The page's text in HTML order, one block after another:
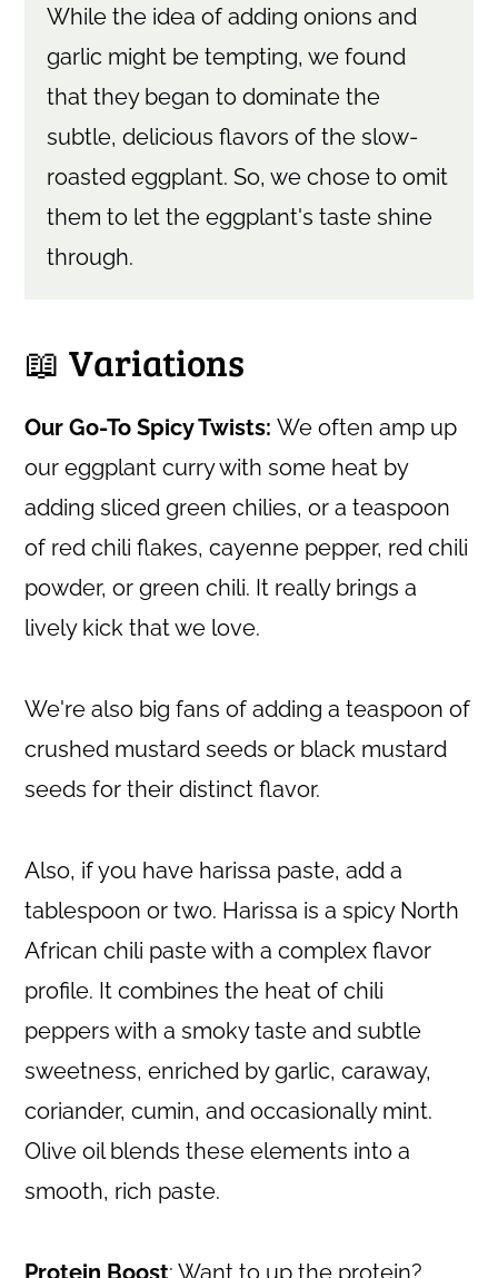
While the idea of adding onions and
garlic might be tempting, we found
that they began to dominate the
subtle, delicious flavors of the slow-
roasted eggplant. So, we chose to omit
them to let the eggplant's taste shine
through.
📖 Variations
Our Go-To Spicy Twists:We often amp up
our eggplant curry with some heat by
adding sliced green chilies, or a teaspoon
of red chili flakes, cayenne pepper, red chili
powder, or green chili. It really brings a
lively kick that we love.
We're also big fans of adding a teaspoon of
crushed mustard seeds or black mustard
seeds for their distinct flavor.
Also, if you have harissa paste, add a
tablespoon or two. Harissa is a spicy North
African chili paste with a complex flavor
profile. It combines the heat of chili
peppers with a smoky taste and subtle
sweetness, enriched by garlic, caraway,
coriander, cumin, and occasionally mint.
Olive oil blends these elements into a
smooth, rich paste.
Protein Boost: Want to up the protein?